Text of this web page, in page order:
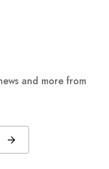
and more from